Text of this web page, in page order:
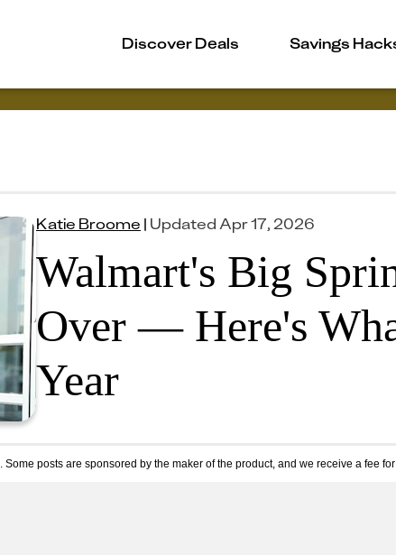
Discover Deals Savings
Katie Broome | Updated Apr 17, 2026
Walmart's Big
Over — Here's
Year
. Some posts are sponsored by the maker of the product, and we receive a fee